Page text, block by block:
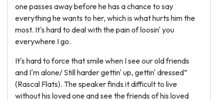
one passes away before he has a chance to say
everything he wants to her, which is what hurts him the
most. It's hard to deal with the pain of loosin' you
everywhere I go.
It's hard to force that smile when I see our old friends
and I'm alone/ Still harder gettin' up, gettin' dressed”
(Rascal Flats). The speaker finds it difficult to live
without his loved one and see the friends of his loved